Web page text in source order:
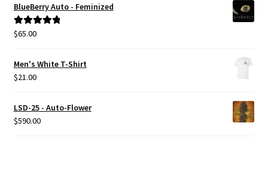
Privacy Policy
Terms & Conditions
BlueBerry Auto - Feminized
Rated5.00
$65.00
Men's White T-Shirt
$21.00
LSD-25 - Auto-Flower
$590.00